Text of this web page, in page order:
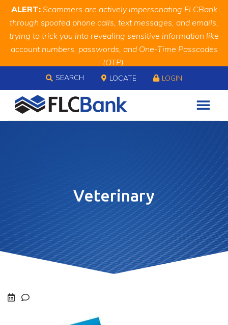
Skip
Skip
navigation
Site
map
ALERT: Scammers are actively impersonating FLCBank
through spoofed phone calls, text messages, and emails,
trying to trick you into revealing sensitive information like
account numbers, passwords, and One-Time Passcodes
(OTP).
Remember, we will never ask you for this information.
When in doubt, call us at888.343.4988
Skip to content
SEARCH LOCATE LOGIN
Veterinary